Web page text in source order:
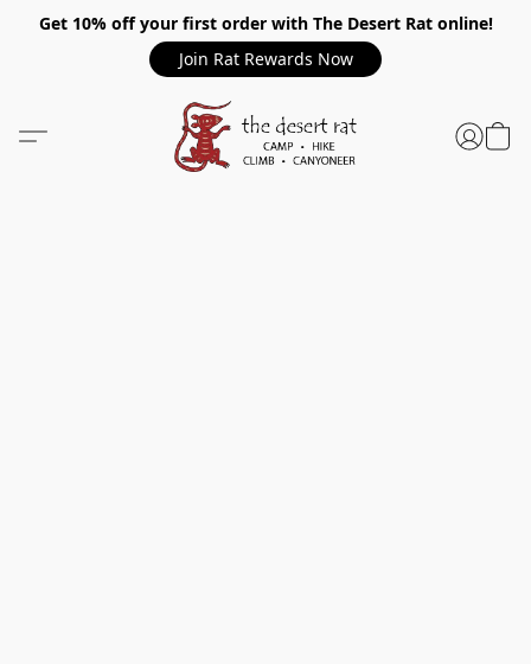
Get 10% off your first order with The Desert Rat online!
Join Rat Rewards Now